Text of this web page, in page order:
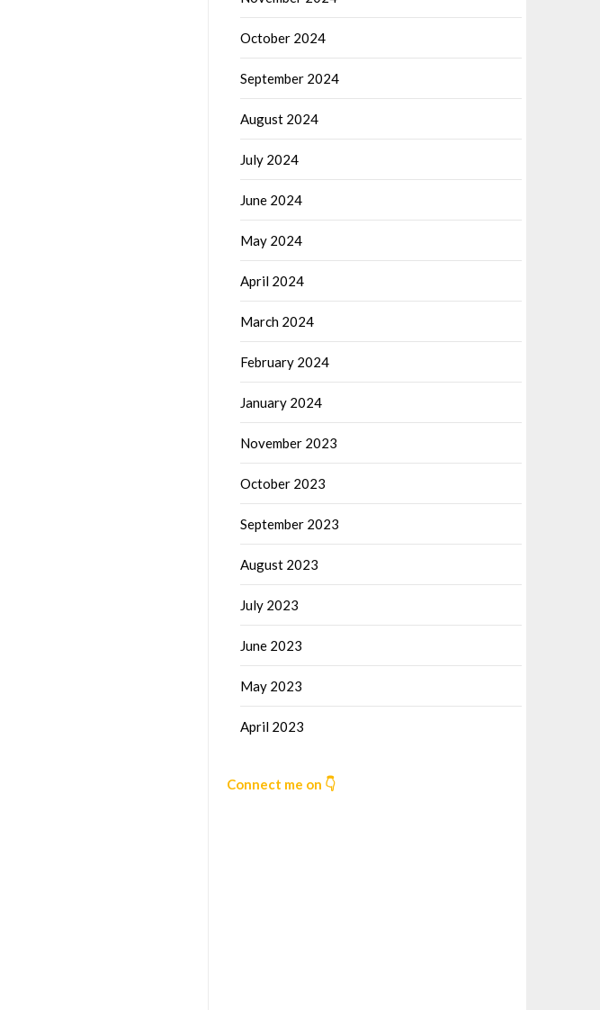
October 2024
September 2024
August 2024
July 2024
June 2024
May 2024
April 2024
March 2024
February 2024
January 2024
November 2023
October 2023
September 2023
August 2023
July 2023
June 2023
May 2023
April 2023
Connect me on 👇